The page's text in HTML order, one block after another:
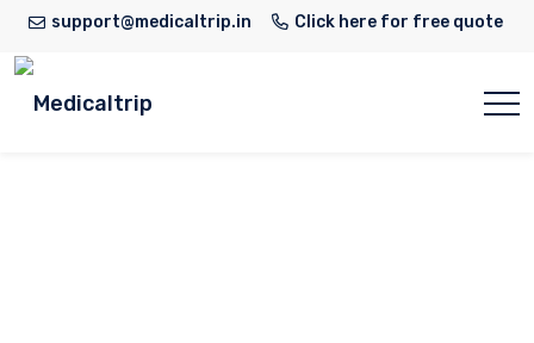
support@medicaltrip.in Click here for free quote